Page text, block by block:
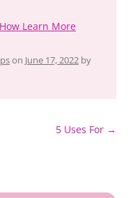
Learn More
on June 17, 2022 by
5 Uses For →